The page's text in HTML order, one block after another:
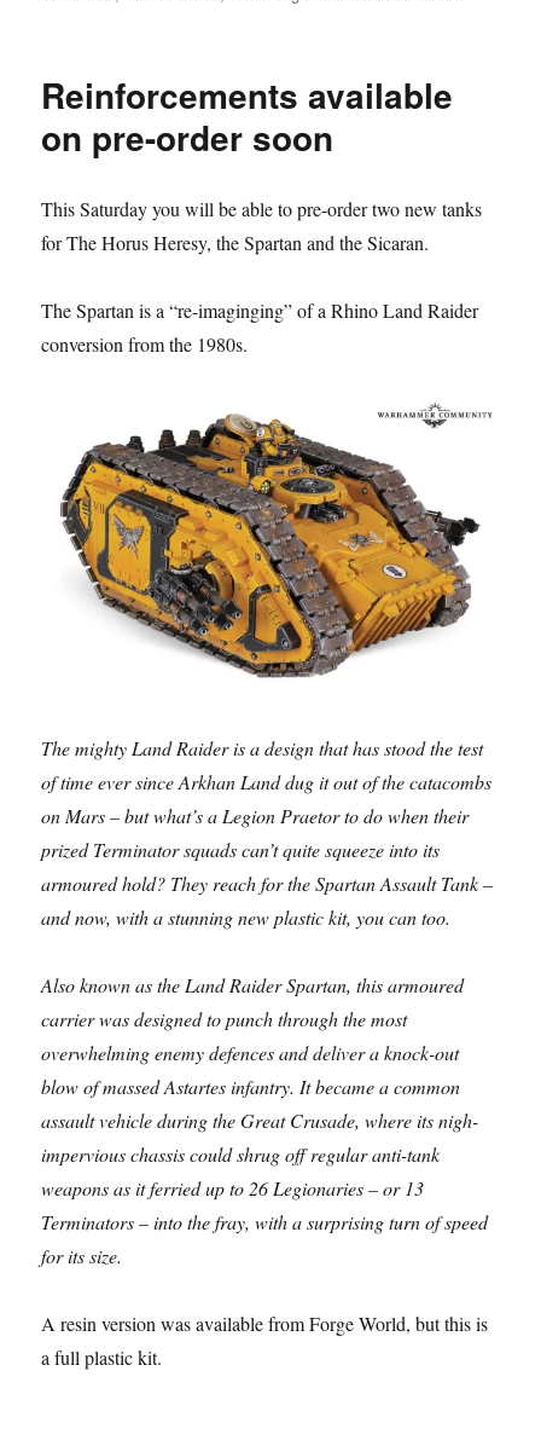
World
Reinforcements available
on pre-order soon
This Saturday you will be able to pre-order two new tanks
for The Horus Heresy, the Spartan and the Sicaran.
The Spartan is a “re-imaginging” of a Rhino Land Raider
conversion from the 1980s.
The mighty Land Raider is a design that has stood the test
of time ever since Arkhan Land dug it out of the catacombs
on Mars – but what’s a Legion Praetor to do when their
prized Terminator squads can’t quite squeeze into its
armoured hold? They reach for the Spartan Assault Tank –
and now, with a stunning new plastic kit, you can too.
Also known as the Land Raider Spartan, this armoured
carrier was designed to punch through the most
overwhelming enemy defences and deliver a knock-out
blow of massed Astartes infantry. It became a common
assault vehicle during the Great Crusade, where its nigh-
impervious chassis could shrug off regular anti-tank
weapons as it ferried up to 26 Legionaries – or 13
Terminators – into the fray, with a surprising turn of speed
for its size.
A resin version was available from Forge World, but this is
a full plastic kit.